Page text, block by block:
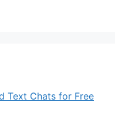
Text Chats for Free